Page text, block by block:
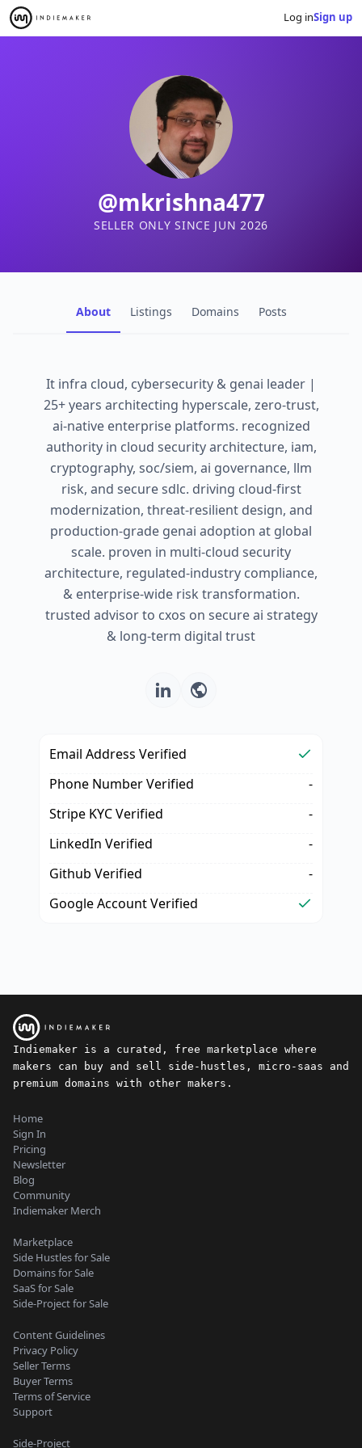
Log inSign up
@mkrishna477
SELLER ONLY SINCE JUN 2026
About Listings Domains Posts
It infra cloud, cybersecurity & genai leader |
25+ years architecting hyperscale, zero-trust,
ai-native enterprise platforms. recognized
authority in cloud security architecture, iam,
cryptography, soc/siem, ai governance, llm
risk, and secure sdlc. driving cloud-first
modernization, threat-resilient design, and
production-grade genai adoption at global
scale. proven in multi-cloud security
architecture, regulated-industry compliance,
& enterprise-wide risk transformation.
trusted advisor to cxos on secure ai strategy
& long-term digital trust
Email Address Verified
Phone Number Verified
-
Stripe KYC Verified
-
LinkedIn Verified
-
Github Verified
-
Google Account Verified
Indiemaker is a curated, free marketplace where
makers can buy and sell side-hustles, micro-saas and
premium domains with other makers.
Home
Sign In
Pricing
Newsletter
Blog
Community
Indiemaker Merch
Marketplace
Side Hustles for Sale
Domains for Sale
SaaS for Sale
Side-Project for Sale
Content Guidelines
Privacy Policy
Seller Terms
Buyer Terms
Terms of Service
Support
Side-Project